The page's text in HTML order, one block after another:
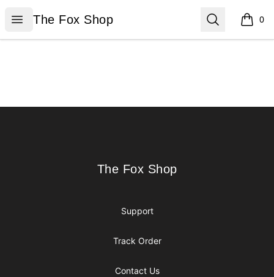
Open menu
The Fox Shop
The Fox Shop Search 0
items
The Fox Shop
The Fox Shop
Support
Track Order
Contact Us